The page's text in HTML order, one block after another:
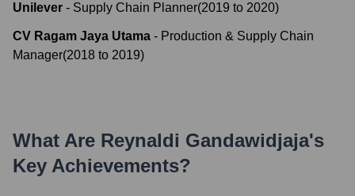
Unilever - Supply Chain Planner(2019 to 2020)
CV Ragam Jaya Utama - Production & Supply Chain
Manager(2018 to 2019)
What Are Reynaldi Gandawidjaja's
Key Achievements?